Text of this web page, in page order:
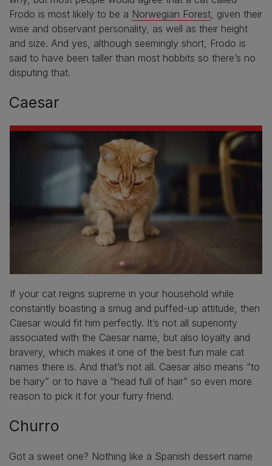
Frodo is most likely to be a Norwegian Forest, given their
wise and observant personality, as well as their height
and size. And yes, although seemingly short, Frodo is
said to have been taller than most hobbits so there’s no
disputing that.
Caesar
If your cat reigns supreme in your household while
constantly boasting a smug and puffed-up attitude, then
Caesar would fit him perfectly. It’s not all superiority
associated with the Caesar name, but also loyalty and
bravery, which makes it one of the best fun male cat
names there is. And that’s not all. Caesar also means “to
be hairy” or to have a “head full of hair” so even more
reason to pick it for your furry friend.
Churro
Got a sweet one? Nothing like a Spanish dessert name